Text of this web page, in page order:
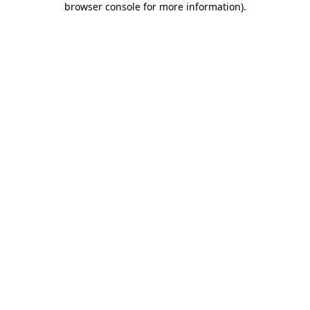
browser console for more information).